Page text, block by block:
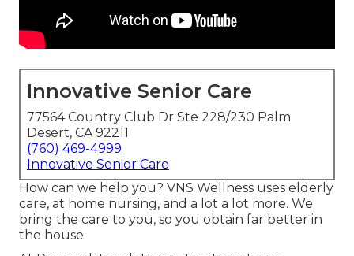
Innovative Senior Care
77564 Country Club Dr Ste 228/230 Palm
Desert, CA 92211
(760) 469-4999
Innovative Senior Care
How can we help you? VNS Wellness uses elderly
care, at home nursing, and a lot a lot more. We
bring the care to you, so you obtain far better in
the house.